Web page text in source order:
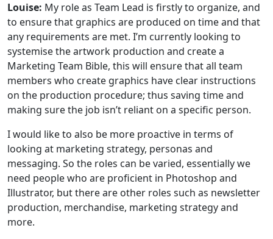
Louise: My role as Team Lead is firstly to organize, and
to ensure that graphics are produced on time and that
any requirements are met. I’m currently looking to
systemise the artwork production and create a
Marketing Team Bible, this will ensure that all team
members who create graphics have clear instructions
on the production procedure; thus saving time and
making sure the job isn’t reliant on a specific person.
I would like to also be more proactive in terms of
looking at marketing strategy, personas and
messaging. So the roles can be varied, essentially we
need people who are proficient in Photoshop and
Illustrator, but there are other roles such as newsletter
production, merchandise, marketing strategy and
more.